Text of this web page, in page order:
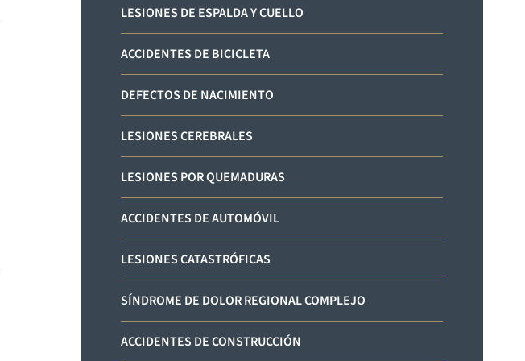
LESIONES DE ESPALDA Y CUELLO
ACCIDENTES DE BICICLETA
DEFECTOS DE NACIMIENTO
LESIONES CEREBRALES
LESIONES POR QUEMADURAS
ACCIDENTES DE AUTOMÓVIL
LESIONES CATASTRÓFICAS
SÍNDROME DE DOLOR REGIONAL COMPLEJO
ACCIDENTES DE CONSTRUCCIÓN